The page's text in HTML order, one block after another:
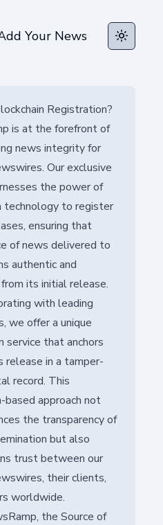
Your News Toggle
Registration?
is at the forefront of
news integrity for
Our exclusive
the power of
technology to register
ensuring that
of news delivered to
authentic and
its initial release.
with leading
we offer a unique
service that anchors
release in a tamper-
record. This
based approach not
the transparency of
but also
trust between our
their clients,
worldwide.
the Source of